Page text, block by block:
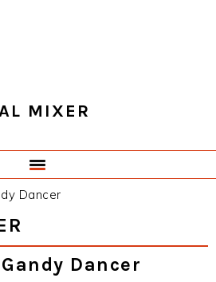
MIXER
Dancer
Dancer